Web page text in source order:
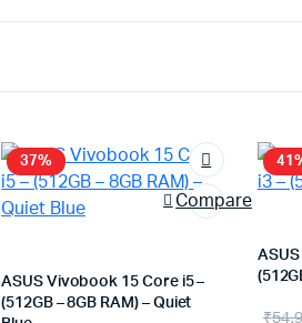
37%
Compare
ASUS Vivobook 15 Core i5 –
(512GB – 8GB RAM) – Quiet
₹